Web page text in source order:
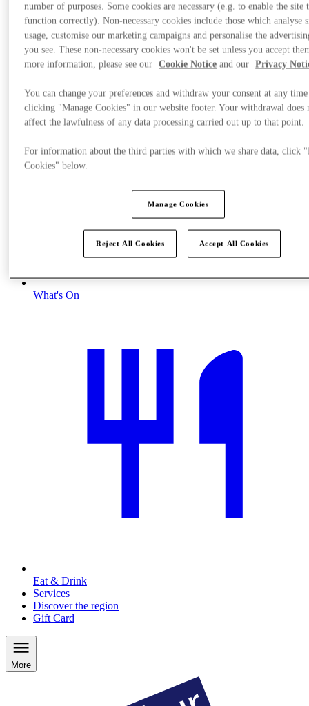
Plan Your Visit
What's On
Eat & Drink
Services
Discover the region
Gift Card
More
number of purposes. Some cookies are necessary (e.g. to enable the site
function correctly). Non-necessary cookies include those which analyse
usage, customise our marketing campaigns and personalise the
you see. These non-necessary cookies won't be set unless you accept
more information, please see our
Cookie Notice and our Privacy
You can change your preferences and withdraw your consent at any
clicking "Manage Cookies" in our website footer. Your withdrawal does
affect the lawfulness of any data processing carried out up to that point.
For information about the third parties with which we share data, click
Cookies" below.
Manage Cookies
Reject All Cookies Accept All Cookies